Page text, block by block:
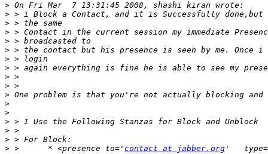
>
>
>
>
>
>
>
>
>
>
>
>
>
>
>
>
> >      * <presence to=' contact at jabber.org